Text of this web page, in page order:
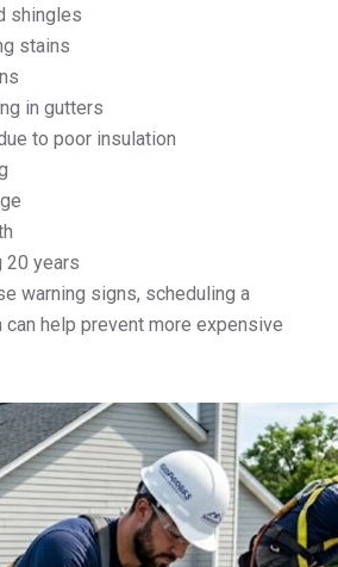
shingles
stains
in gutters
to poor insulation
20 years
warning signs, scheduling a
help prevent more expensive